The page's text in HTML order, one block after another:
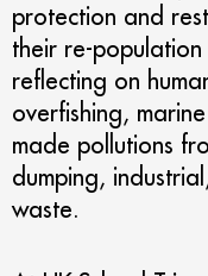
protection and
their re-
reflecting on
overfishing,
made pollutions
dumping,
waste.